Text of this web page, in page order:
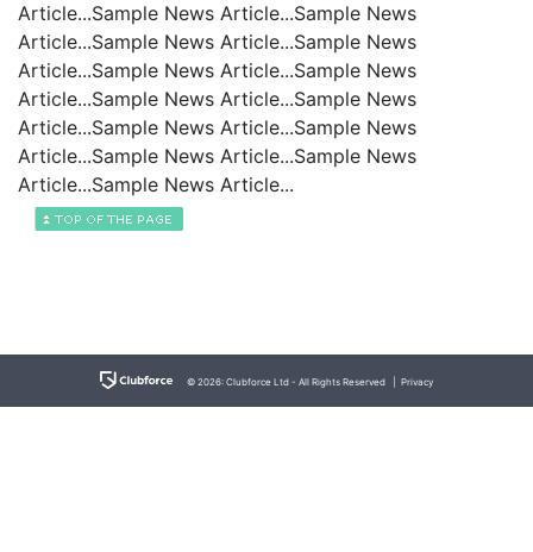
Article...Sample News Article...Sample News
Article...Sample News Article...Sample News
Article...Sample News Article...Sample News
Article...Sample News Article...Sample News
Article...Sample News Article...Sample News
Article...Sample News Article...Sample News
Article...Sample News Article...
© 2026: Clubforce Ltd - All Rights Reserved | Privacy